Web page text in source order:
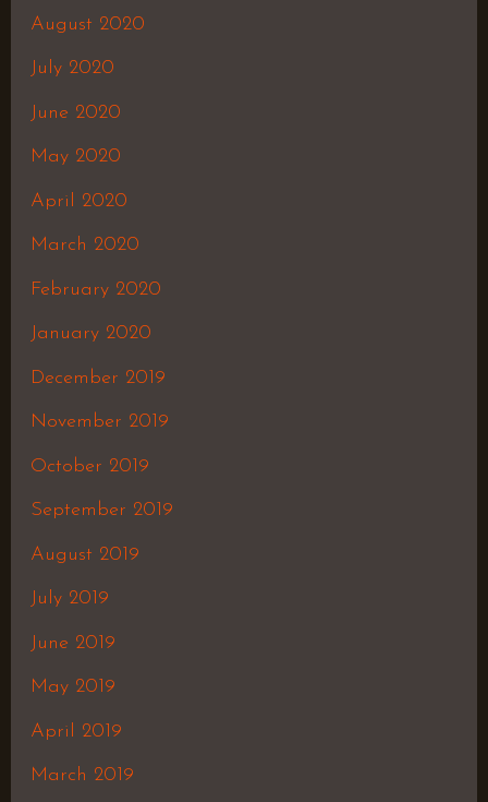
August 2020
July 2020
June 2020
May 2020
April 2020
March 2020
February 2020
January 2020
December 2019
November 2019
October 2019
September 2019
August 2019
July 2019
June 2019
May 2019
April 2019
March 2019